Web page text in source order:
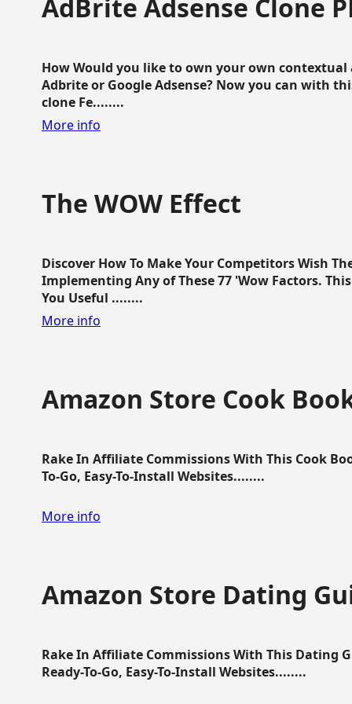
AdBrite Adsense Clone
How Would you like to own your own
Adbrite or Google Adsense? Now you can with
clone Fe........
More info
The WOW Effect
Discover How To Make Your Competitors Wish
Implementing Any of These 77 'Wow Factors.
You Useful ........
More info
Amazon Store Cook
Rake In Affiliate Commissions With This Cook
To-Go, Easy-To-Install Websites........
More info
Amazon Store Dating
Rake In Affiliate Commissions With This Dating
Ready-To-Go, Easy-To-Install Websites........